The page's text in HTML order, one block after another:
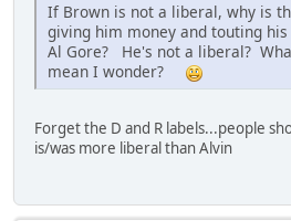
If Brown is not a liberal, why is
giving him money and touting
Al Gore? He's not a liberal?
mean I wonder?
Forget the D and R labels...people
is/was more liberal than Alvin